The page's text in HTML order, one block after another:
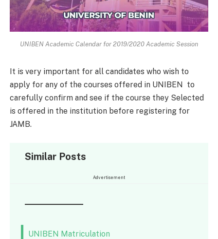
UNIBEN Academic Calendar for 2019/2020 Academic Session
It is very important for all candidates who wish to
apply for any of the courses offered in UNIBEN to
carefully confirm and see if the course they Selected
is offered in the institution before registering for
JAMB.
Similar Posts
Advertisement
UNIBEN Matriculation